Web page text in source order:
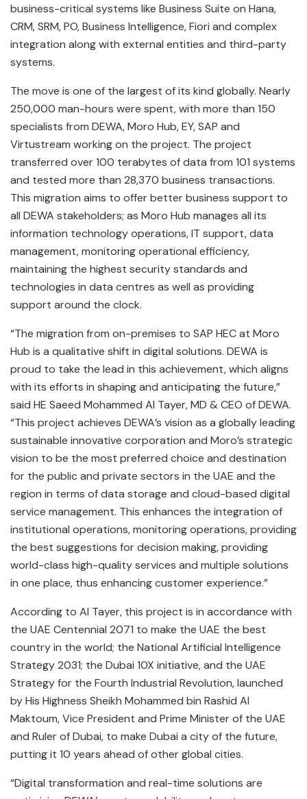
business-critical systems like Business Suite on Hana,
CRM, SRM, PO, Business Intelligence, Fiori and complex
integration along with external entities and third-party
systems.
The move is one of the largest of its kind globally. Nearly
250,000 man-hours were spent, with more than 150
specialists from DEWA, Moro Hub, EY, SAP and
Virtustream working on the project. The project
transferred over 100 terabytes of data from 101 systems
and tested more than 28,370 business transactions.
This migration aims to offer better business support to
all DEWA stakeholders; as Moro Hub manages all its
information technology operations, IT support, data
management, monitoring operational efficiency,
maintaining the highest security standards and
technologies in data centres as well as providing
support around the clock.
“The migration from on-premises to SAP HEC at Moro
Hub is a qualitative shift in digital solutions. DEWA is
proud to take the lead in this achievement, which aligns
with its efforts in shaping and anticipating the future,”
said HE Saeed Mohammed Al Tayer, MD & CEO of DEWA.
“This project achieves DEWA’s vision as a globally leading
sustainable innovative corporation and Moro’s strategic
vision to be the most preferred choice and destination
for the public and private sectors in the UAE and the
region in terms of data storage and cloud-based digital
service management. This enhances the integration of
institutional operations, monitoring operations, providing
the best suggestions for decision making, providing
world-class high-quality services and multiple solutions
in one place, thus enhancing customer experience.”
According to Al Tayer, this project is in accordance with
the UAE Centennial 2071 to make the UAE the best
country in the world; the National Artificial Intelligence
Strategy 2031; the Dubai 10X initiative, and the UAE
Strategy for the Fourth Industrial Revolution, launched
by His Highness Sheikh Mohammed bin Rashid Al
Maktoum, Vice President and Prime Minister of the UAE
and Ruler of Dubai, to make Dubai a city of the future,
putting it 10 years ahead of other global cities.
“Digital transformation and real-time solutions are